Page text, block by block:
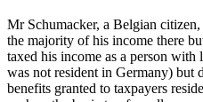
Mr Schumacker, a Belgian
the majority of his income there
taxed his income as a person
was not resident in Germany) but
benefits granted to taxpayers